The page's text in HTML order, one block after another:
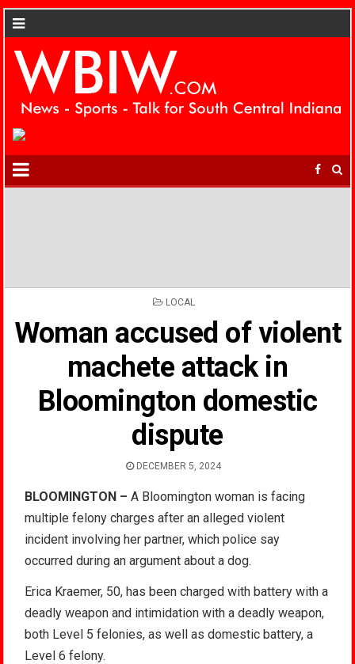
POSTED
LOCAL
Woman accused of violent
machete attack in
Bloomington domestic
dispute
DECEMBER 5, 2024
BLOOMINGTON – A Bloomington woman is facing
multiple felony charges after an alleged violent
incident involving her partner, which police say
occurred during an argument about a dog.
Erica Kraemer, 50, has been charged with battery with a
deadly weapon and intimidation with a deadly weapon,
both Level 5 felonies, as well as domestic battery, a
Level 6 felony.